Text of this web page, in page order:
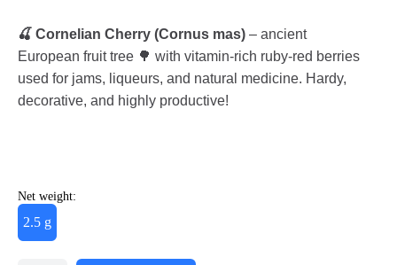
🍒 Cornelian Cherry (Cornus mas) – ancient
European fruit tree 🌳 with vitamin-rich ruby-red berries
used for jams, liqueurs, and natural medicine. Hardy,
decorative, and highly productive!
Net weight:
2.5 g